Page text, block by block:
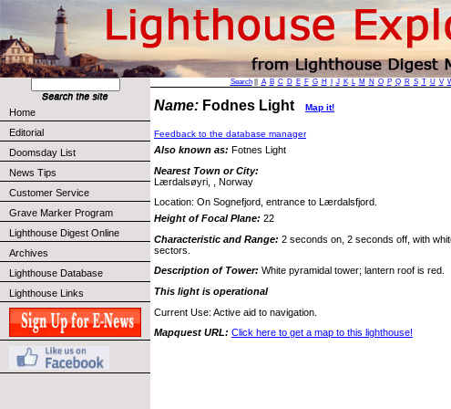
Home
Editorial
Doomsday List
News Tips
Customer Service
Grave Marker Program
Lighthouse Digest Online
Archives
Lighthouse Database
Lighthouse Links
Search|| A B C D E F G H J K L M N O P Q R S T U V
Name: Fodnes Light Map it!
Feedback to the database manager
Also known as: Fotnes Light
Nearest Town or City:
Lærdalsøyri, , Norway
Location: On Sognefjord, entrance to Lærdalsfjord.
Height of Focal Plane: 22
Characteristic and Range: 2 seconds on, 2 seconds off, with
sectors.
Description of Tower: White pyramidal tower; lantern roof is red.
This light is operational
Current Use: Active aid to navigation.
Mapquest URL: Click here to get a map to this lighthouse!